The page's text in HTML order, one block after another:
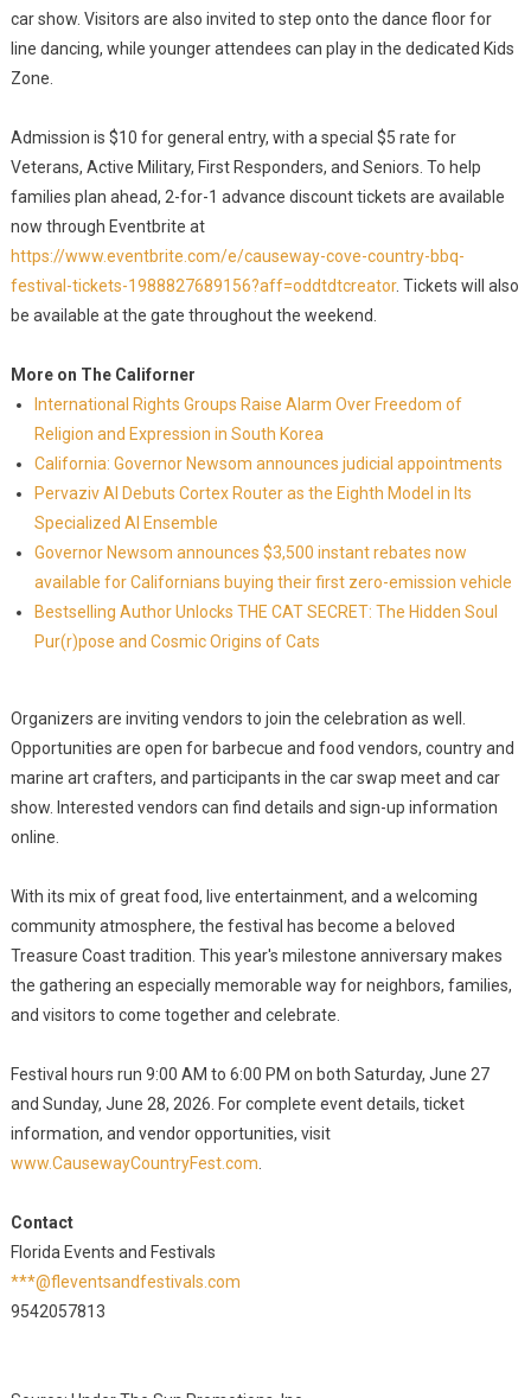
car show. Visitors are also invited to step onto the dance floor for
line dancing, while younger attendees can play in the dedicated Kids
Zone.
Admission is $10 for general entry, with a special $5 rate for
Veterans, Active Military, First Responders, and Seniors. To help
families plan ahead, 2-for-1 advance discount tickets are available
now through Eventbrite at
https://www.eventbrite.com/e/causeway-cove-country-bbq-
festival-tickets-1988827689156?aff=oddtdtcreator. Tickets will also
be available at the gate throughout the weekend.
More on The Californer
International Rights Groups Raise Alarm Over Freedom of
Religion and Expression in South Korea
California: Governor Newsom announces judicial appointments
Pervaziv AI Debuts Cortex Router as the Eighth Model in Its
Specialized AI Ensemble
Governor Newsom announces $3,500 instant rebates now
available for Californians buying their first zero-emission vehicle
Bestselling Author Unlocks THE CAT SECRET: The Hidden Soul
Pur(r)pose and Cosmic Origins of Cats
Organizers are inviting vendors to join the celebration as well.
Opportunities are open for barbecue and food vendors, country and
marine art crafters, and participants in the car swap meet and car
show. Interested vendors can find details and sign-up information
online.
With its mix of great food, live entertainment, and a welcoming
community atmosphere, the festival has become a beloved
Treasure Coast tradition. This year's milestone anniversary makes
the gathering an especially memorable way for neighbors, families,
and visitors to come together and celebrate.
Festival hours run 9:00 AM to 6:00 PM on both Saturday, June 27
and Sunday, June 28, 2026. For complete event details, ticket
information, and vendor opportunities, visit
www.CausewayCountryFest.com
Contact
Florida Events and Festivals
***@fleventsandfestivals.com
9542057813